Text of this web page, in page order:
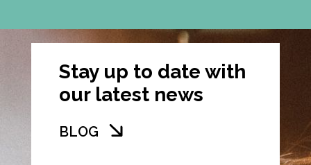
Stay up to date with
our latest news
BLOG